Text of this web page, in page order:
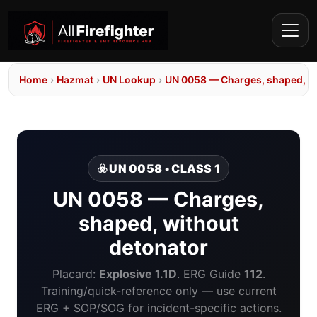
Home › Hazmat › UN Lookup › UN 0058 — Charges, shaped,
☣️ UN 0058 • CLASS 1
UN 0058 — Charges,
shaped, without
detonator
Placard: Explosive 1.1D. ERG Guide 112.
Training/quick-reference only — use current
ERG + SOP/SOG for incident-specific actions.